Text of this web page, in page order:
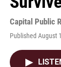
Capital Public
Published August